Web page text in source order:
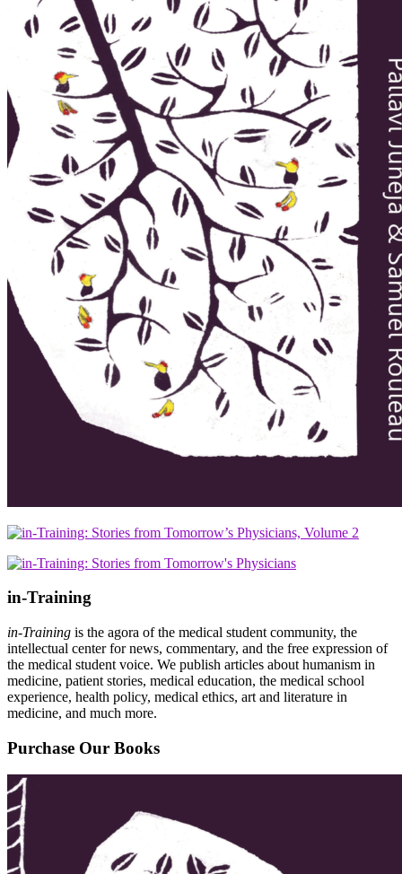
in-Training
in-Training is the agora of the medical student community, the
intellectual center for news, commentary, and the free expression of
the medical student voice. We publish articles about humanism in
medicine, patient stories, medical education, the medical school
experience, health policy, medical ethics, art and literature in
medicine, and much more.
Purchase Our Books